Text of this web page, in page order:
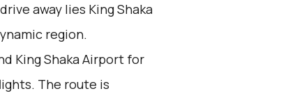
away lies King Shaka
region.
King Shaka Airport for
The route is